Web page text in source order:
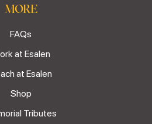
MORE
FAQs
at Esalen
at Esalen
Shop
Tributes